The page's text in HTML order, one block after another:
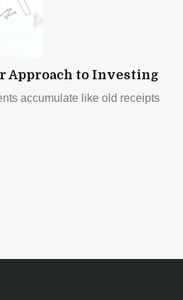
Approach to Investing
accumulate like old receipts